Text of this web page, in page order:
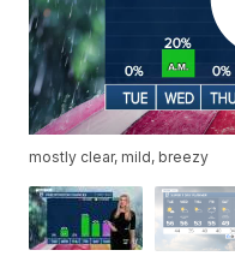
mostly clear, mild, breezy